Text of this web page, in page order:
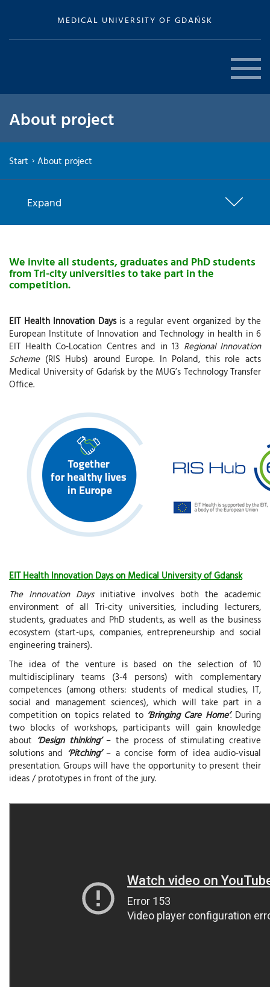
MEDICAL UNIVERSITY OF GDAŃSK
About project
Start About project
Expand
We invite all students, graduates and PhD students
from Tri-city universities to take part in the
competition.
EIT Health Innovation Daysis a regular event organized by the
European Institute of Innovation and Technology in health in 6
EIT Health Co-Location Centres and in 13 Regional Innovation
Scheme (RIS Hubs) around Europe. In Poland, this role acts
Medical University of Gdańsk by the MUG’s Technology Transfer
Office.
EIT Health Innovation Days on Medical University of Gdansk
The Innovation Daysinitiative involves both the academic
environment of all Tri-city universities, including lecturers,
students, graduates and PhD students, as well as the business
ecosystem (start-ups, companies, entrepreneurship and social
engineering trainers).
The idea of the venture is based on the selection of 10
multidisciplinary teams (3-4 persons) with complementary
competences (among others: students of medical studies, IT,
social and management sciences), which will take part in a
competition on topics related to ‘Bringing Care Home’. During
two blocks of workshops, participants will gain knowledge
about ‘Design thinking’– the process of stimulating creative
solutions and ‘Pitching’– a concise form of idea audio-visual
presentation. Groups will have the opportunity to present their
ideas / prototypes in front of the jury.